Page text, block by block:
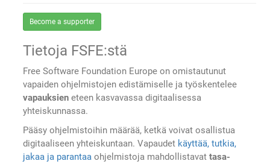
Become a supporter
Tietoja FSFE:stä
Free Software Foundation Europe on omistautunut
vapaiden ohjelmistojen edistämiselle ja työskentelee
vapauksien eteen kasvavassa digitaalisessa
yhteiskunnassa.
Pääsy ohjelmistoihin määrää, ketkä voivat osallistua
digitaaliseen yhteiskuntaan. Vapaudet käyttää, tutkia,
jakaa ja parantaa ohjelmistoja mahdollistavattasa-